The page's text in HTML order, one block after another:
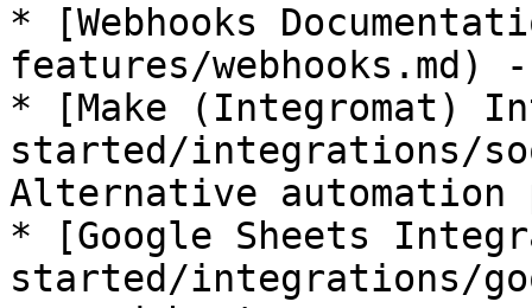
* [Webhooks
features/webhooks.md)
* [Make (Integromat)
started/integrations/
Alternative automation
* [Google Sheets
started/integrations/